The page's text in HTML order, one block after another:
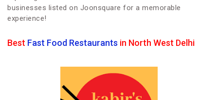
businesses listed on Joonsquare for a memorable
experience!
Best Fast Food Restaurants in North West Delhi